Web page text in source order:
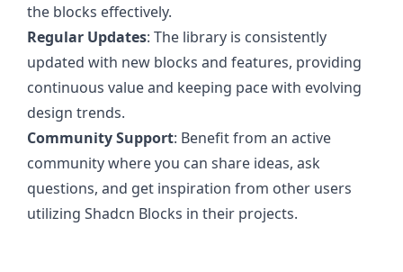
the blocks effectively.
Regular Updates: The library is consistently
updated with new blocks and features, providing
continuous value and keeping pace with evolving
design trends.
Community Support: Benefit from an active
community where you can share ideas, ask
questions, and get inspiration from other users
utilizing Shadcn Blocks in their projects.